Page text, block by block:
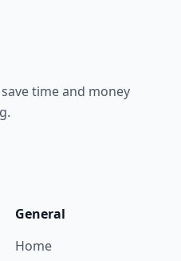
time and money
General
Home